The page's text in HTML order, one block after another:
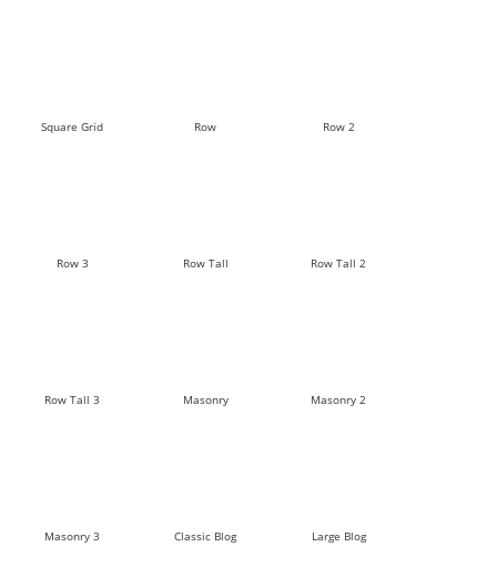
Square Grid Row Row 2
Row 3 Row Tall Row Tall 2
Row Tall 3 Masonry Masonry 2
Masonry 3 Classic Blog Large Blog